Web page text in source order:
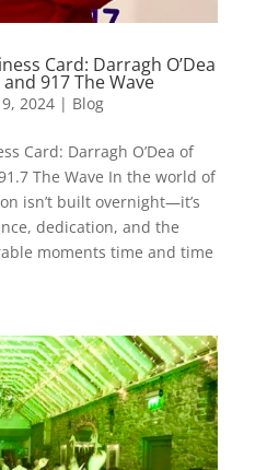
Card: Darragh O’Dea
917 The Wave
2024| Blog
Card: Darragh O’Dea of
The Wave In the world of
isn’t built overnight—it’s
dedication, and the
moments time and time